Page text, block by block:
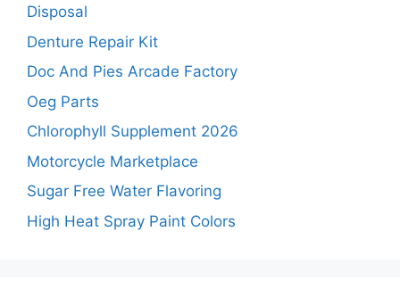
Disposal
Denture Repair Kit
Doc And Pies Arcade Factory
Oeg Parts
Chlorophyll Supplement 2026
Motorcycle Marketplace
Sugar Free Water Flavoring
High Heat Spray Paint Colors